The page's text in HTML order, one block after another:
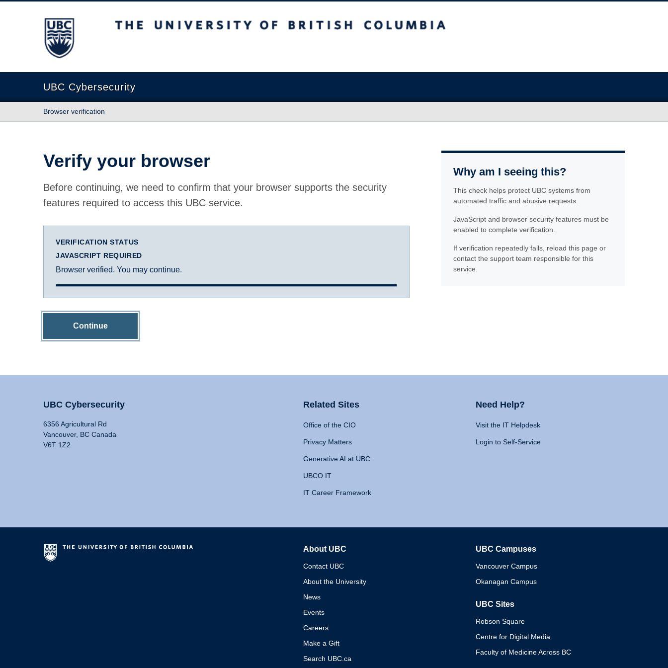
The University of British Columbia
UBC Cybersecurity
Browser verification
Verify your browser
Before continuing, we need to confirm that your browser supports the security
features required to access this UBC service.
VERIFICATION STATUS
JAVASCRIPT REQUIRED
Browser verified. You may continue.
Continue
Why am I seeing this?
This check helps protect UBC systems from
automated traffic and abusive requests.
JavaScript and browser security features must be
enabled to complete verification.
If verification repeatedly fails, reload this page or
contact the support team responsible for this
service.
UBC Cybersecurity
6356 Agricultural Rd
Vancouver, BC Canada
V6T 1Z2
Related Sites
Office of the CIO
Privacy Matters
Generative AI at UBC
UBCO IT
IT Career Framework
Need Help?
Visit the IT Helpdesk
Login to Self-Service
About UBC
Contact UBC
About the University
News
Events
Careers
Make a Gift
Search UBC.ca
UBC Campuses
Vancouver Campus
Okanagan Campus
UBC Sites
Robson Square
Centre for Digital Media
Faculty of Medicine Across BC